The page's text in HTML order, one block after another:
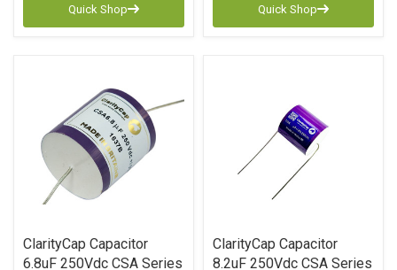
Quick Shop Quick Shop
ClarityCap Capacitor
6.8uF 250Vdc CSA Series
ClarityCap Capacitor
8.2uF 250Vdc CSA Series